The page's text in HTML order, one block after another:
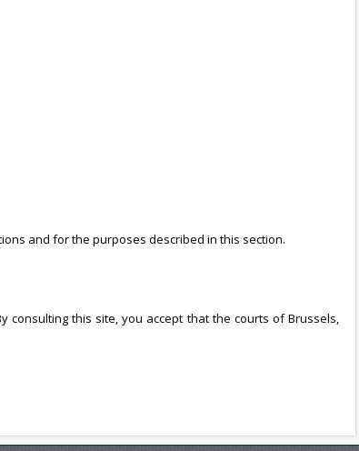
and for the purposes described in this section.
consulting this site, you accept that the courts of Brussels,